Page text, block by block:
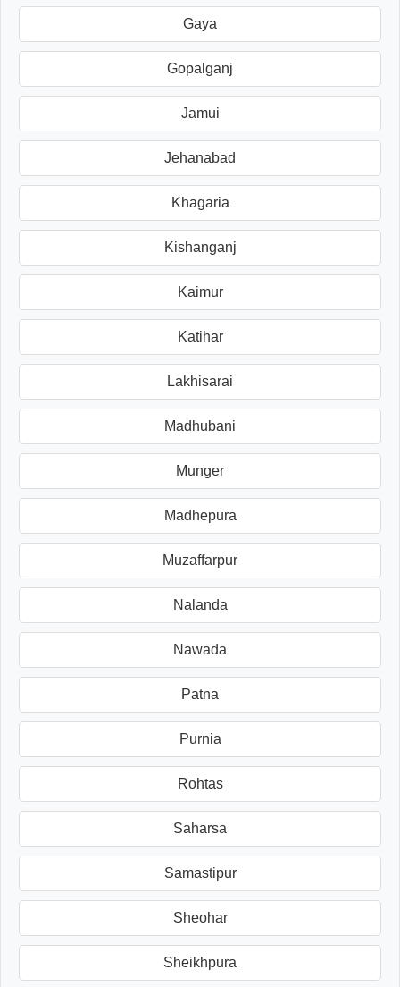
Gaya
Gopalganj
Jamui
Jehanabad
Khagaria
Kishanganj
Kaimur
Katihar
Lakhisarai
Madhubani
Munger
Madhepura
Muzaffarpur
Nalanda
Nawada
Patna
Purnia
Rohtas
Saharsa
Samastipur
Sheohar
Sheikhpura